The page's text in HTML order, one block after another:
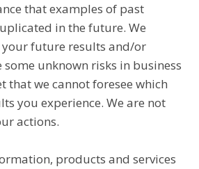
that examples of past
in the future. We
future results and/or
some unknown risks in business
that we cannot foresee which
you experience. We are not
actions.
products and services